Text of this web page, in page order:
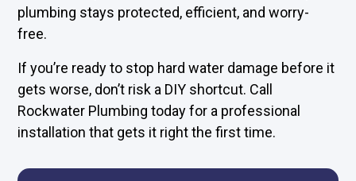
plumbing stays protected, efficient, and worry-
free.
If you’re ready to stop hard water damage before it
gets worse, don’t risk a DIY shortcut. Call
Rockwater Plumbing today for a professional
installation that gets it right the first time.